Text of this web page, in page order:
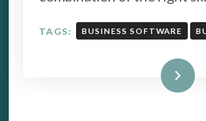
TAGS: BUSINESS SOFTWARE
Read More